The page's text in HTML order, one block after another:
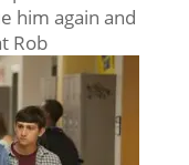
him again and
Rob